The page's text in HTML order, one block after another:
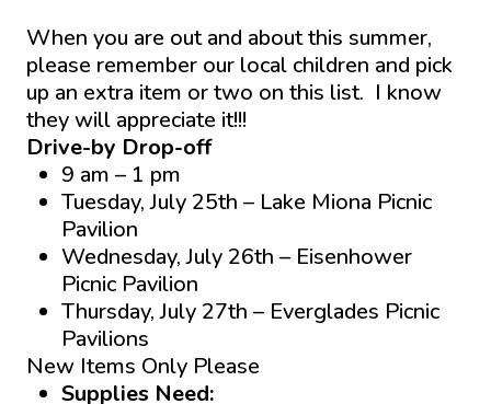
When you are out and about this summer,
please remember our local children and pick
up an extra item or two on this list. I know
they will appreciate it!!!
Drive-by Drop-off
9 am – 1 pm
Tuesday, July 25th – Lake Miona Picnic
Pavilion
Wednesday, July 26th – Eisenhower
Picnic Pavilion
Thursday, July 27th – Everglades Picnic
Pavilions
New Items Only Please
Supplies Need: